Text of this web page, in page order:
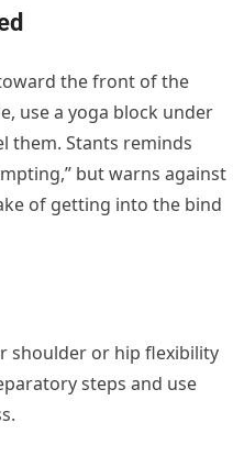
the front of the
use a yoga block under
them. Stants reminds
but warns against
of getting into the bind
shoulder or hip flexibility
steps and use